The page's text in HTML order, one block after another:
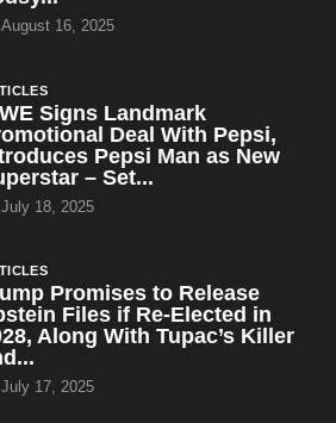
August 16, 2025
Signs Landmark
Deal With Pepsi,
Pepsi Man as New
– Set...
July 18, 2025
Promises to Release
Files if Re-Elected in
Along With Tupac’s Killer
July 17, 2025